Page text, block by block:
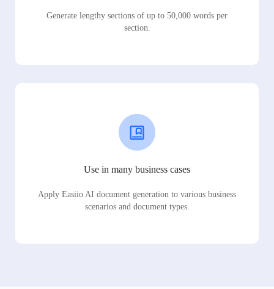
Generate lengthy sections of up to 50,000 words per
section.
Use in many business cases
Apply Easiio AI document generation to various business
scenarios and document types.